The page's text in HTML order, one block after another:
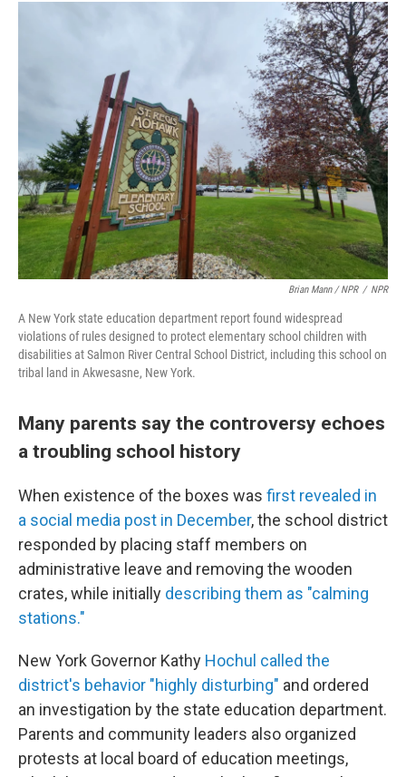
Brian Mann / NPR / NPR
A New York state education department report found widespread
violations of rules designed to protect elementary school children with
disabilities at Salmon River Central School District, including this school on
tribal land in Akwesasne, New York.
Many parents say the controversy echoes
a troubling school history
When existence of the boxes was first revealed in
a social media post in December, the school district
responded by placing staff members on
administrative leave and removing the wooden
crates, while initially describing them as "calming
stations."
New York Governor Kathy Hochul called the
district's behavior "highly disturbing" and ordered
an investigation by the state education department.
Parents and community leaders also organized
protests at local board of education meetings,